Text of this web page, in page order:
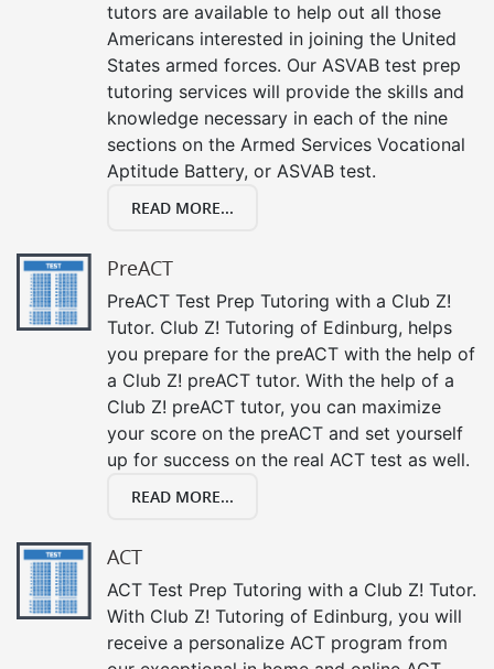
tutors are available to help out all those
Americans interested in joining the United
States armed forces. Our ASVAB test prep
tutoring services will provide the skills and
knowledge necessary in each of the nine
sections on the Armed Services Vocational
Aptitude Battery, or ASVAB test.
READ MORE...
PreACT
PreACT Test Prep Tutoring with a Club Z!
Tutor. Club Z! Tutoring of Edinburg, helps
you prepare for the preACT with the help of
a Club Z! preACT tutor. With the help of a
Club Z! preACT tutor, you can maximize
your score on the preACT and set yourself
up for success on the real ACT test as well.
READ MORE...
ACT
ACT Test Prep Tutoring with a Club Z! Tutor.
With Club Z! Tutoring of Edinburg, you will
receive a personalize ACT program from